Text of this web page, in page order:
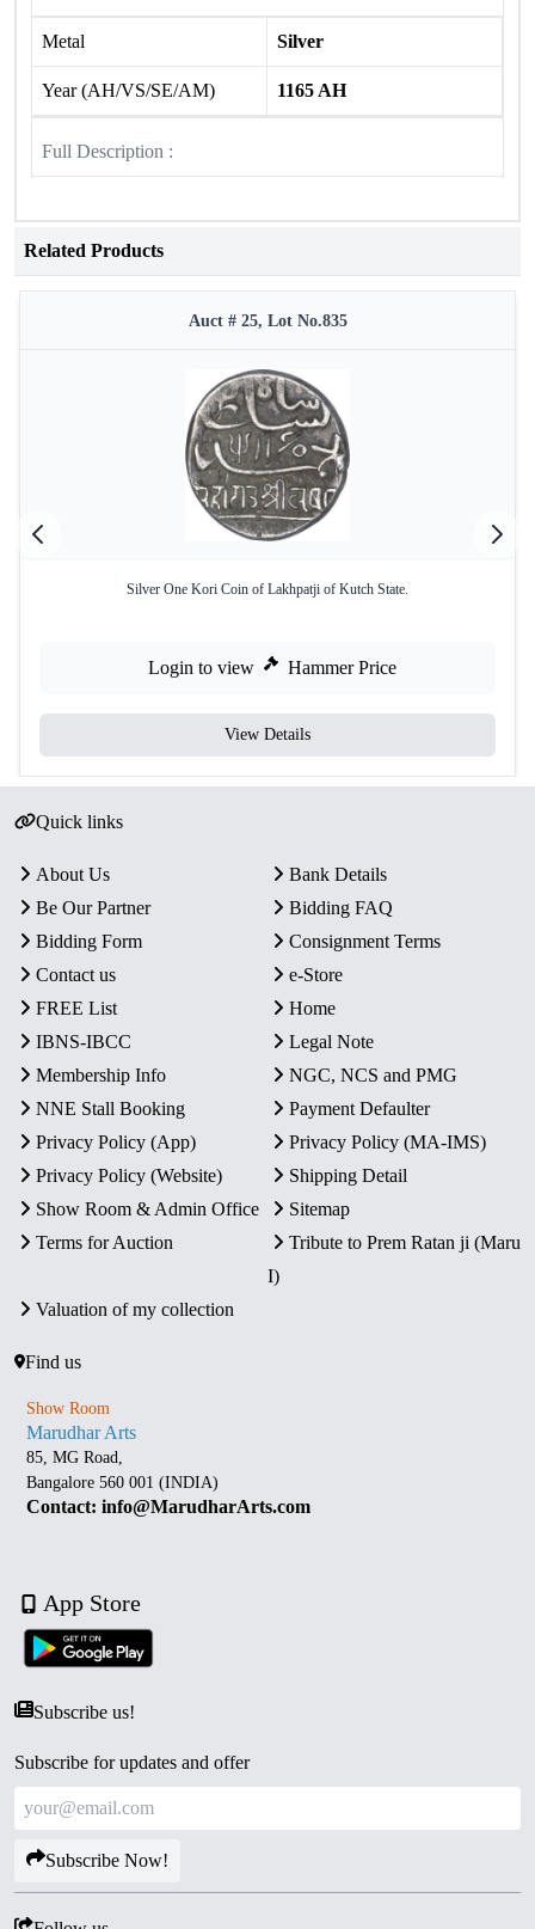
Metal Silver
Year (AH/VS/SE/AM) 1165 AH
Full Description :
Related Products
Auct # 25, Lot No.835
Silver One Kori Coin of Lakhpatji of Kutch State.
Login to view Hammer Price
View Details
Quick links
About Us
Bank Details
Be Our Partner
Bidding FAQ
Bidding Form
Consignment Terms
Contact us
e-Store
FREE List
Home
IBNS-IBCC
Legal Note
Membership Info
NGC, NCS and PMG
NNE Stall Booking
Payment Defaulter
Privacy Policy (App)
Privacy Policy (MA-IMS)
Privacy Policy (Website)
Shipping Detail
Show Room & Admin Office
Sitemap
Terms for Auction
Tribute to Prem Ratan ji (Maru
I)
Valuation of my collection
Find us
Show Room
Marudhar Arts
85, MG Road,
Bangalore 560 001 (INDIA)
Contact: info@MarudharArts.com
App Store
Subscribe us!
Subscribe for updates and offer
Subscribe Now!